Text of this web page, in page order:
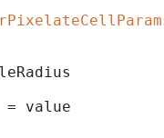
= value